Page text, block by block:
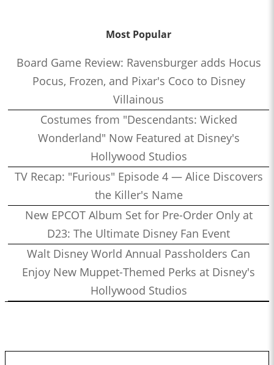
Most Popular
Board Game Review: Ravensburger adds Hocus
Pocus, Frozen, and Pixar's Coco to Disney
Villainous
Costumes from "Descendants: Wicked
Wonderland" Now Featured at Disney's
Hollywood Studios
TV Recap: "Furious" Episode 4 — Alice Discovers
the Killer's Name
New EPCOT Album Set for Pre-Order Only at
D23: The Ultimate Disney Fan Event
Walt Disney World Annual Passholders Can
Enjoy New Muppet-Themed Perks at Disney's
Hollywood Studios